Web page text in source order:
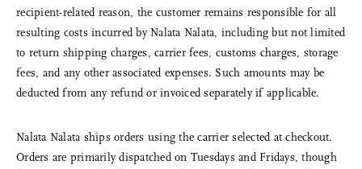
recipient-related reason, the customer remains responsible for all
resulting costs incurred by Nalata Nalata, including but not limited
to return shipping charges, carrier fees, customs charges, storage
fees, and any other associated expenses. Such amounts may be
deducted from any refund or invoiced separately if applicable.
Nalata Nalata ships orders using the carrier selected at checkout.
Orders are primarily dispatched on Tuesdays and Fridays, though